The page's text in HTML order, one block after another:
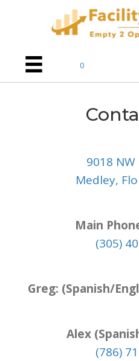
0
9018
Medley,
Main
(305)
Greg: (Spanish/
Alex
(786)